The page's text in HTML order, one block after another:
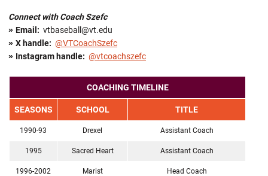
Connect with Coach Szefc
» Email: vtbaseball@vt.edu
» X handle: @VTCoachSzefc
» Instagram handle: @vtcoachszefc
COACHING TIMELINE
SEASONS SCHOOL TITLE
1990-93 Drexel Assistant Coach
1995 Sacred Heart Assistant Coach
1996-2002 Marist Head Coach